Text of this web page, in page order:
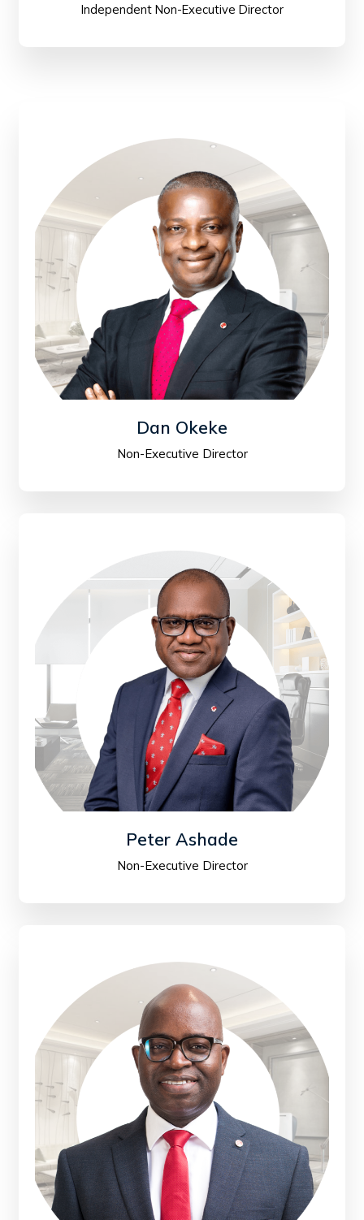
Independent Non-Executive Director
Dan Okeke
Non-Executive Director
Peter Ashade
Non-Executive Director